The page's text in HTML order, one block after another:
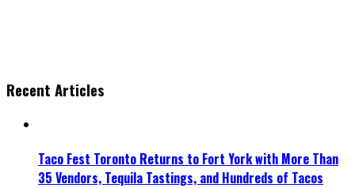
Recent Articles
Taco Fest Toronto Returns to Fort York with More Than
35 Vendors, Tequila Tastings, and Hundreds of Tacos